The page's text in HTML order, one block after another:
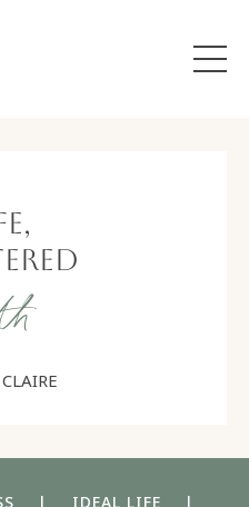
| IDEAL LIFE
|